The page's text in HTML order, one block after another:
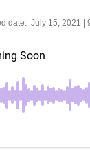
date: July 15, 2021 |